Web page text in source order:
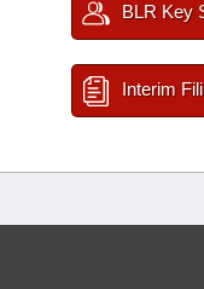
BLR Key
Interim